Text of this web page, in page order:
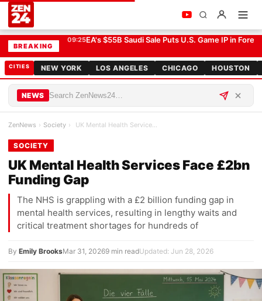
SOCIETY
BREAKING
09:25EA's $55B Saudi Sale Puts U.S. Game IP in
CITIES NEW YORK LOS ANGELES CHICAGO HOUSTON
NEWS
ZenNews › Society › UK Mental Health Services Face £2bn Funding Gap
SOCIETY
UK Mental Health Services Face £2bn
Funding Gap
The NHS is grappling with a £2 billion funding gap in
mental health services, resulting in lengthy waits and
critical treatment shortages for hundreds of
By Emily BrooksMar 31, 20269 min readUpdated: Jun 28, 2026